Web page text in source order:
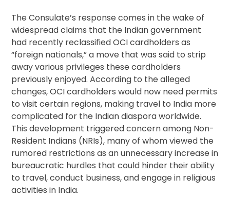
The Consulate’s response comes in the wake of
widespread claims that the Indian government
had recently reclassified OCI cardholders as
“foreign nationals,” a move that was said to strip
away various privileges these cardholders
previously enjoyed. According to the alleged
changes, OCI cardholders would now need permits
to visit certain regions, making travel to India more
complicated for the Indian diaspora worldwide.
This development triggered concern among Non-
Resident Indians (NRIs), many of whom viewed the
rumored restrictions as an unnecessary increase in
bureaucratic hurdles that could hinder their ability
to travel, conduct business, and engage in religious
activities in India.